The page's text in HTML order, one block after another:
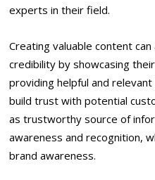
experts in their field.
Creating valuable content
credibility by showcasing
providing helpful and
build trust with potential
as trustworthy source of
awareness and recognition,
brand awareness.